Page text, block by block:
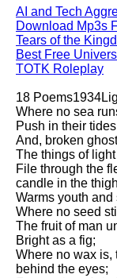
Death is the
Emily Dickinson
Acquainted With
Robert Frost
My Last Duchess
Browning analysis
Mending Wall by
analysis
Song Of Myself by
Whitman analysis
Death Be Not
Donne analysis
I Wandered
by William
AI and Tech
Download Mp3s
Tears of the
Best Free
TOTK Roleplay
18
Where no sea
Push in their
And, broken
The things of light
File through the
candle in the
Warms youth
Where no seed
The fruit of man
Bright as a fig;
Where no wax is,
behind the eyes;